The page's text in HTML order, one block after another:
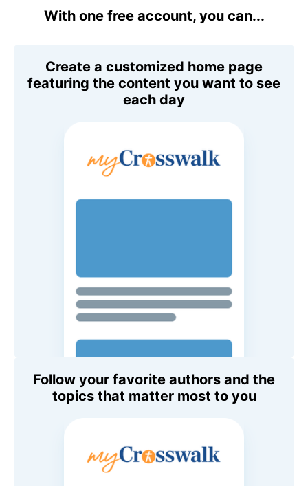
With one free account, you can...
Create a customized home page
featuring the content you want to see
each day
Follow your favorite authors and the
topics that matter most to you